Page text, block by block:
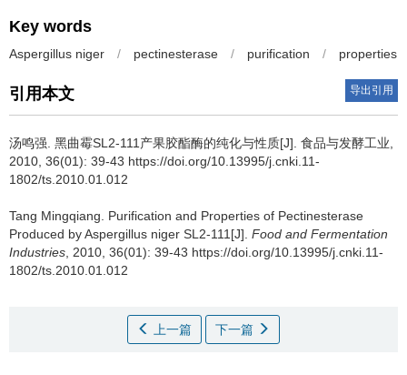
Key words
Aspergillus niger / pectinesterase / purification / properties
引用本文 导出引用
汤鸣强 黑曲霉SL2-111产果胶酯酶的纯化与性质[J]. 食品与发酵工业,
2010, 36(01): 39-43 https://doi.org/10.13995/j.cnki.11-
1802/ts.2010.01.012
Tang Mingqiang
Purification and Properties of Pectinesterase
Produced by Aspergillus niger SL2-111[J]. Food and Fermentation
Industries , 2010, 36(01): 39-43 https://doi.org/10.13995/j.cnki.11-
1802/ts.2010.01.012
上一篇 下一篇